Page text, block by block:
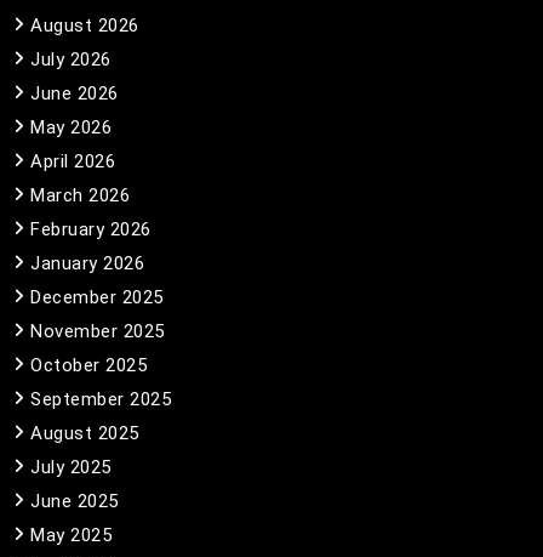
August 2026
July 2026
June 2026
May 2026
April 2026
March 2026
February 2026
January 2026
December 2025
November 2025
October 2025
September 2025
August 2025
July 2025
June 2025
May 2025